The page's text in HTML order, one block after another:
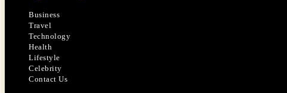
Business
Travel
Technology
Health
Lifestyle
Celebrity
Contact Us